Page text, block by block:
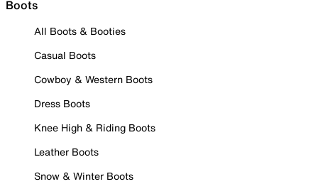
Boots
All Boots & Booties
Casual Boots
Cowboy & Western Boots
Dress Boots
Knee High & Riding Boots
Leather Boots
Snow & Winter Boots